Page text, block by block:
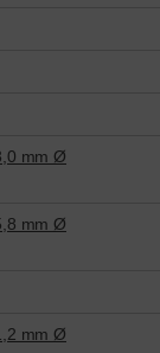
mm Ø
mm Ø
mm Ø